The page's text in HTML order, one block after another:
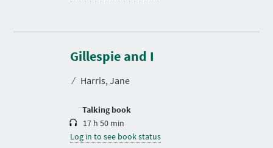
Gillespie and I
⁄ Harris, Jane
Talking book
D
r
a
i
17 h 50 min
Log in to see book status